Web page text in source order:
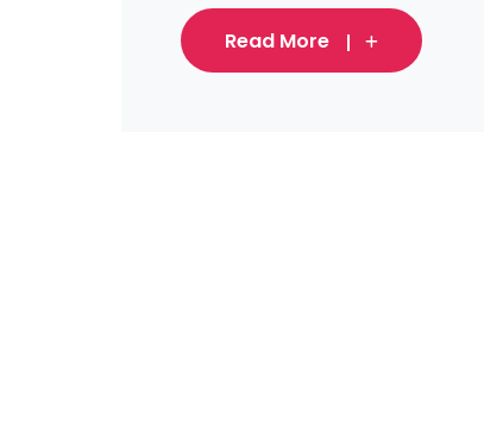
Read More